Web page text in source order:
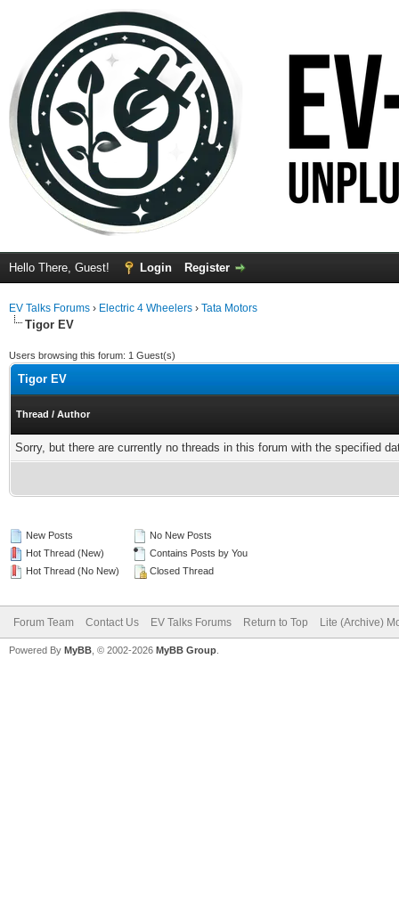
Hello There, Guest! Login Register
EV Talks Forums › Electric 4 Wheelers › Tata Motors
Tigor EV
Users browsing this forum: 1 Guest(s)
Tigor EV
Thread / Author
Sorry, but there are currently no threads in this forum with the specified
New Posts
Hot Thread (New)
Hot Thread (No New)
No New Posts
Contains Posts by You
Closed Thread
Forum Team Contact Us EV Talks Forums Return to Top Lite (Archive)
Powered By MyBB , © 2002-2026 MyBB Group